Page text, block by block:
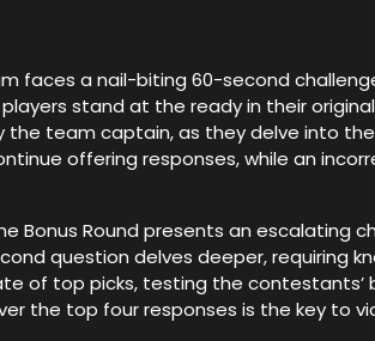
faces a nail-biting 60-second
stand at the ready in their
the team captain, as they delve into
offering responses, while an
Bonus Round presents an escalating
question delves deeper, requiring
of top picks, testing the contestants’
the top four responses is the key to